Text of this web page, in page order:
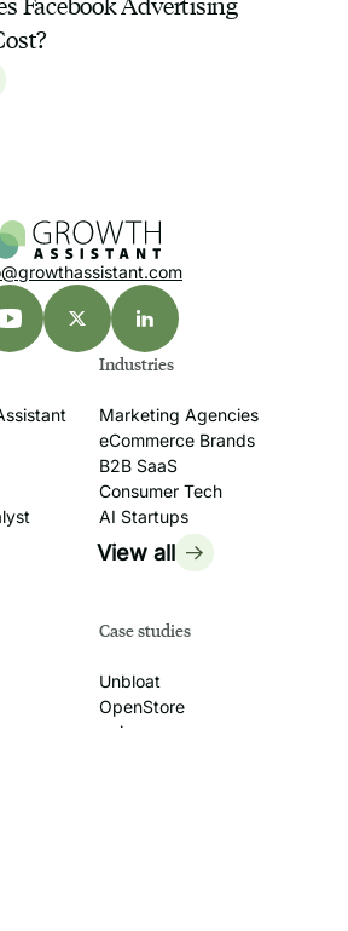
Industries
Marketing Agencies
eCommerce Brands
B2B SaaS
Consumer Tech
AI Startups
View all
Case studies
Unbloat
OpenStore
quip